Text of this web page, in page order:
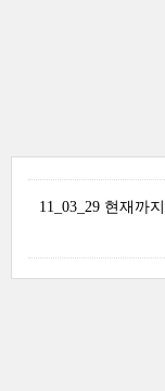
11_03_29 현재까